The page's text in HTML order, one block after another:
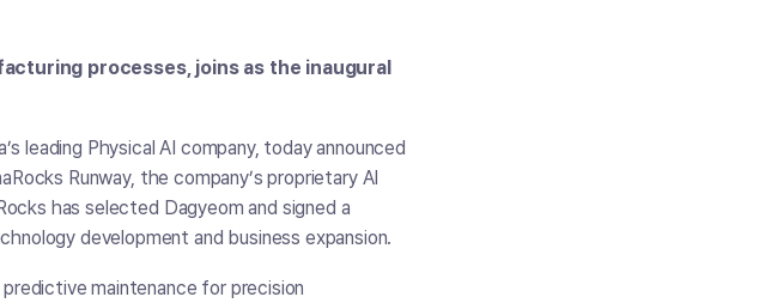
processes, joins as the inaugural
leading Physical AI company, today announced
Runway, the company’s proprietary AI
has selected Dagyeom and signed a
development and business expansion.
maintenance for precision